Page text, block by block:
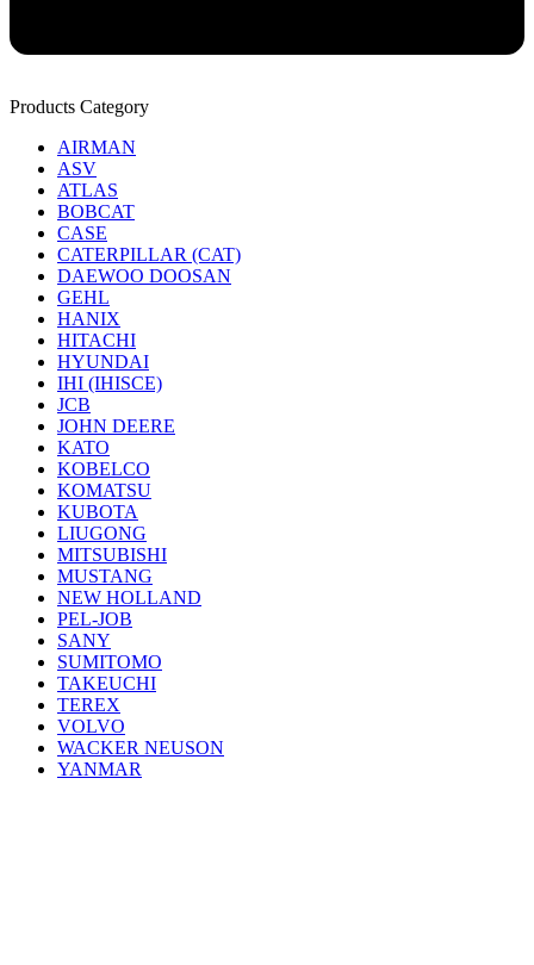
Products Category
AIRMAN
ASV
ATLAS
BOBCAT
CASE
CATERPILLAR (CAT)
DAEWOO DOOSAN
GEHL
HANIX
HITACHI
HYUNDAI
IHI (IHISCE)
JCB
JOHN DEERE
KATO
KOBELCO
KOMATSU
KUBOTA
LIUGONG
MITSUBISHI
MUSTANG
NEW HOLLAND
PEL-JOB
SANY
SUMITOMO
TAKEUCHI
TEREX
VOLVO
WACKER NEUSON
YANMAR